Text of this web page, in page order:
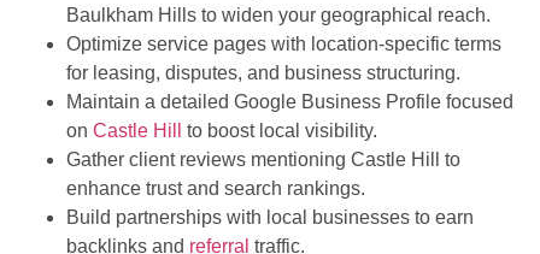
Baulkham Hills to widen your geographical reach.
Optimize service pages with location-specific terms
for leasing, disputes, and business structuring.
Maintain a detailed Google Business Profile focused
on Castle Hill
to boost local visibility.
Gather client reviews mentioning Castle Hill to
enhance trust and search rankings.
Build partnerships with local businesses to earn
backlinks and referral traffic.